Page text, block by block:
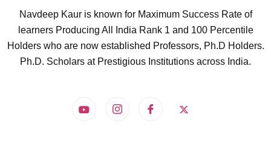
Navdeep Kaur is known for Maximum Success Rate of
learners Producing All India Rank 1 and 100 Percentile
Holders who are now established Professors, Ph.D Holders.
Ph.D. Scholars at Prestigious Institutions across India.